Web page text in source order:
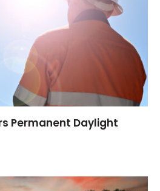
Permanent Daylight